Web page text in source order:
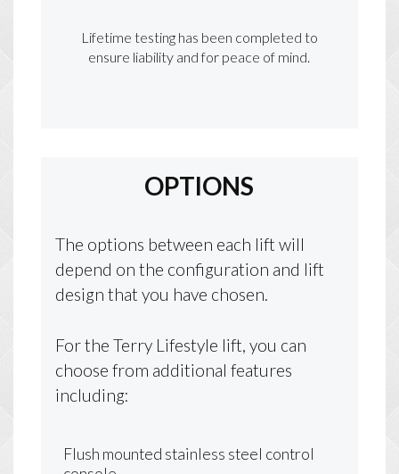
Lifetime testing has been completed to
ensure liability and for peace of mind.
OPTIONS
The options between each lift will
depend on the configuration and lift
design that you have chosen.
For the Terry Lifestyle lift, you can
choose from additional features
including:
Flush mounted stainless steel control